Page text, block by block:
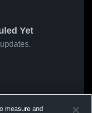
Yet
measure and